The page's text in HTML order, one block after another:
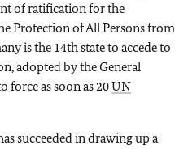
of ratification for the
Protection of All Persons from
is the 14th state to accede to
adopted by the General
force as soon as 20UN
succeeded in drawing up a